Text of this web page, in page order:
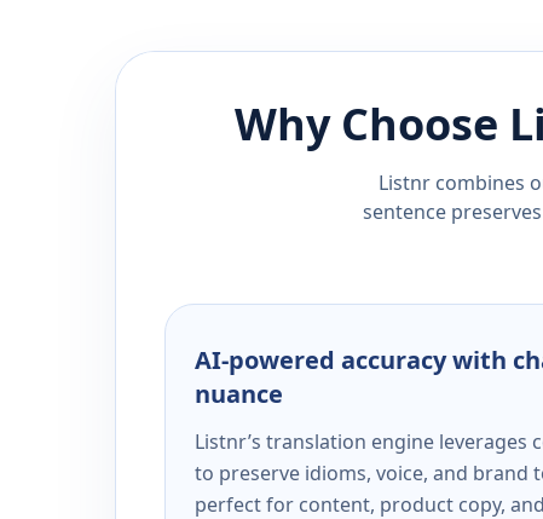
Why Choose
Listnr combines
sentence
AI-powered accuracy with
nuance
Listnr’s translation engine leverages
to preserve idioms, voice, and brand
perfect for content, product copy,